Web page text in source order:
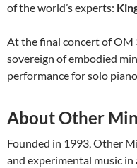
of the world’s experts:
At the final concert of OM
sovereign of embodied
performance for solo
About Other
Founded in 1993, Other
and experimental music